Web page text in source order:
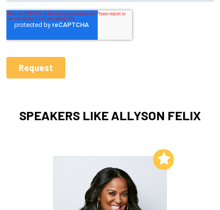
SPEAKERS LIKE ALLYSON FELIX
Add to My List